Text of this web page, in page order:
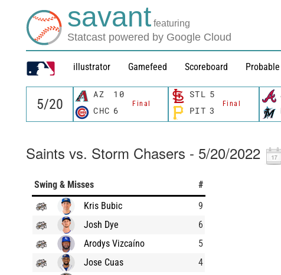
savant featuring
Statcast powered by Google Cloud
illustrator Gamefeed Scoreboard
AZ 10
Final
CHC 6
STL 5
Final
PIT 3
Saints vs. Storm Chasers - 5/20/2022
Swing & Misses
#
Kris Bubic
9
Josh Dye
6
Arodys Vizcaíno
5
Jose Cuas
4